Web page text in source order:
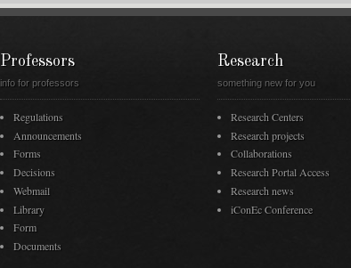
Professors
info for professors
Regulations
Announcements
Forms
Decisions
Webmail
Library
Form
Documents
Research
something new for you
Research Centers
Research projects
Collaborations
Research Portal Access
Research news
iConEc Conference